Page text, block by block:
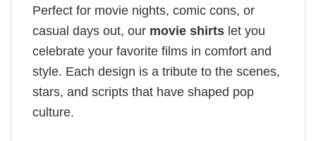
Perfect for movie nights, comic cons, or
casual days out, our movie shirts let you
celebrate your favorite films in comfort and
style. Each design is a tribute to the scenes,
stars, and scripts that have shaped pop
culture.